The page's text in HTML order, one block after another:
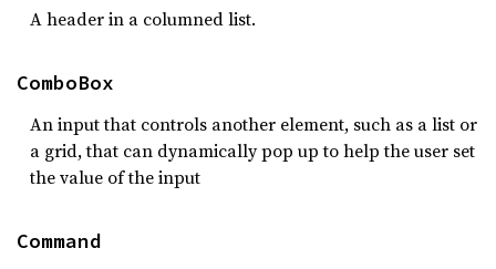
A header in a columned list.
ComboBox
An input that controls another element, such as a list or
a grid, that can dynamically pop up to help the user set
the value of the input
Command